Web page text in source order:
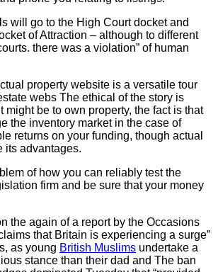
will go to the High Court docket and
of Attraction – although to different
there was a violation” of human
property website is a versatile tour
webs The ethical of the story is
might be to own property, the fact is that
the inventory market in the case of
returns on your funding, though actual
its advantages.
of how you can reliably test the
firm and be sure that your money
the again of a report by the Occasions
that Britain is experiencing a surge”
as young British Muslims undertake a
stance than their dad and The ban